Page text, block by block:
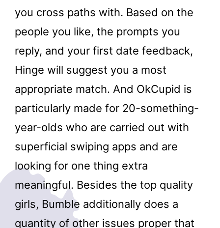
you cross paths with. Based on the
people you like, the prompts you
reply, and your first date feedback,
Hinge will suggest you a most
appropriate match. And OkCupid is
particularly made for 20-something-
year-olds who are carried out with
superficial swiping apps and are
looking for one thing extra
meaningful. Besides the top quality
girls, Bumble additionally does a
quantity of other issues proper that